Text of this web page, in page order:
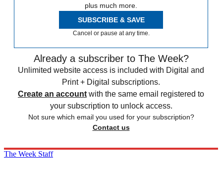
plus much more.
SUBSCRIBE & SAVE
Cancel or pause at any time.
Already a subscriber to The Week?
Unlimited website access is included with Digital and
Print + Digital subscriptions.
Create an account with the same email registered to
your subscription to unlock access.
Not sure which email you used for your subscription?
Contact us
The Week Staff